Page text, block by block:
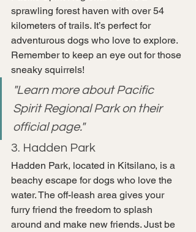
sprawling forest haven with over 54
kilometers of trails. It’s perfect for
adventurous dogs who love to explore.
Remember to keep an eye out for those
sneaky squirrels!
"Learn more about Pacific
Spirit Regional Park on their
official page."
3. Hadden Park
Hadden Park, located in Kitsilano, is a
beachy escape for dogs who love the
water. The off-leash area gives your
furry friend the freedom to splash
around and make new friends. Just be